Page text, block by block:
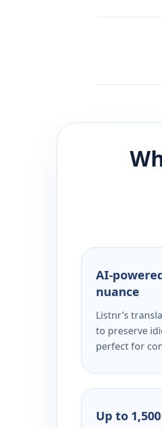
AI-
nuance
Listnr’s
to preserve
perfect for
Up to